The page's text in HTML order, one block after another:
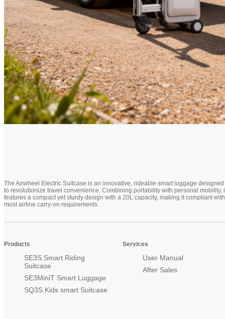
The Airwheel Electric Suitcase is an innovative, rideable smart luggage designed
to revolutionize travel convenience. Combining portability with personal mobility,
features a compact yet sturdy design with a 20L capacity, making it compliant with
most airline carry-on requirements
Products
SE3S Smart Riding
Suitcase
SE3MiniT Smart Luggage
SQ3S Kids smart Suitcase
Services
User Manual
After Sales